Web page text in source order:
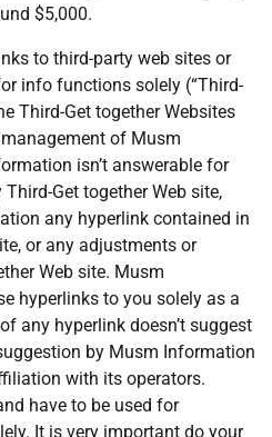
$5,000.
to third-party web sites or
info functions solely (“Third-
Third-Get together Websites
of Musm
isn’t answerable for
Get together Web site,
any hyperlink contained in
or any adjustments or
Web site. Musm
hyperlinks to you solely as a
any hyperlink doesn’t suggest
by Musm Information
with its operators.
have to be used for
It is very important do your